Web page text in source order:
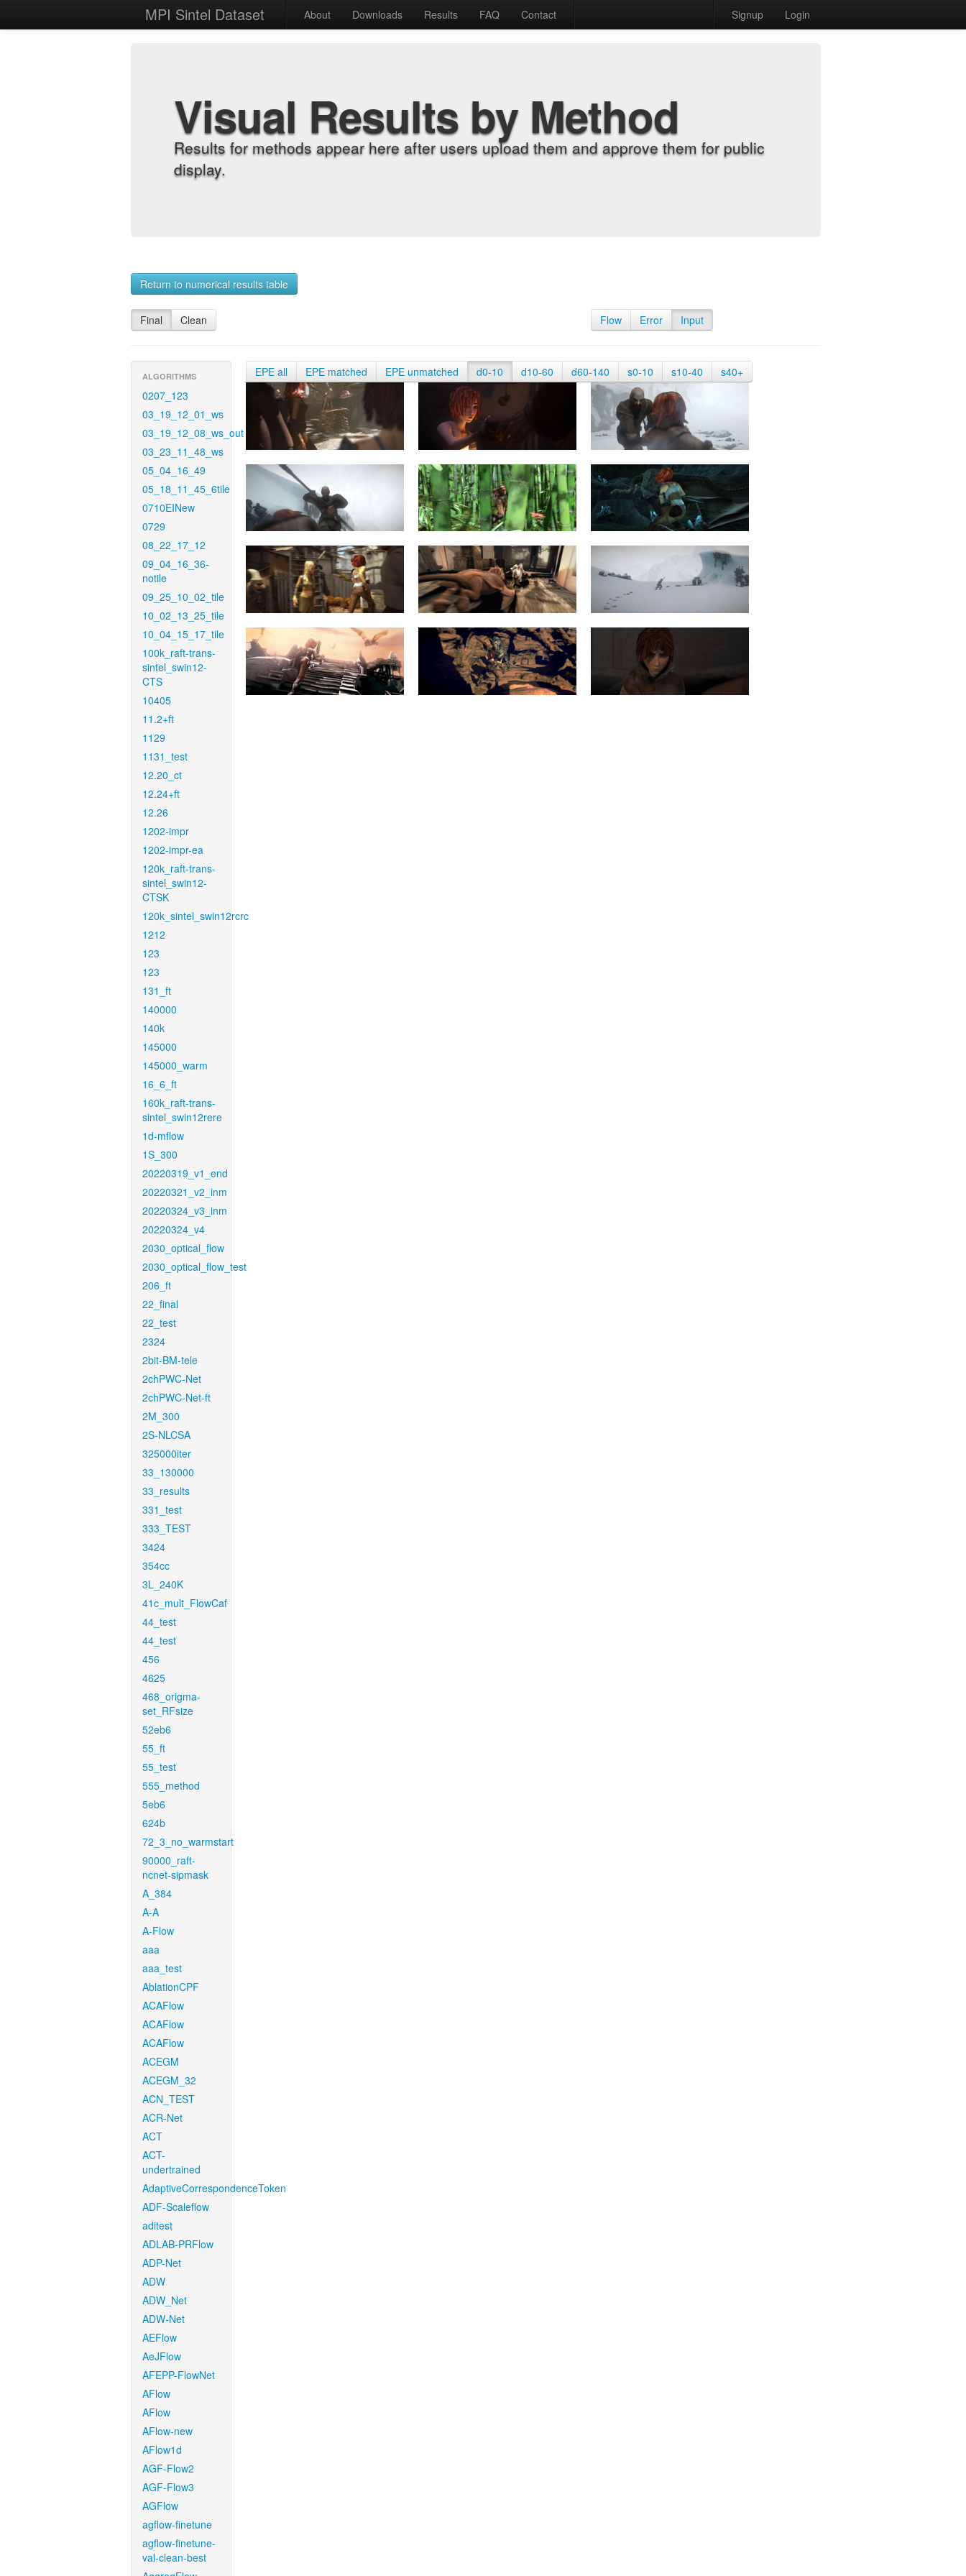
MPI Sintel Dataset About Downloads Results FAQ Contact Signup Login
Visual Results by Method
Results for methods appear here after users upload them and approve them for public
display.
Return to numerical results table
Final Clean Flow Error Input
ALGORITHMS
0207_123
03_19_12_01_ws
03_19_12_08_ws_out
03_23_11_48_ws
05_04_16_49
05_18_11_45_6tile
0710EINew
0729
08_22_17_12
09_04_16_36-
notile
09_25_10_02_tile
10_02_13_25_tile
10_04_15_17_tile
100k_raft-trans-
sintel_swin12-
CTS
10405
11.2+ft
1129
1131_test
12.20_ct
12.24+ft
12.26
1202-impr
1202-impr-ea
120k_raft-trans-
sintel_swin12-
CTSK
120k_sintel_swin12rcrc
1212
123
123
131_ft
140000
140k
145000
145000_warm
16_6_ft
160k_raft-trans-
sintel_swin12rere
1d-mflow
1S_300
20220319_v1_end
20220321_v2_inm
20220324_v3_inm
20220324_v4
2030_optical_flow
2030_optical_flow_test
206_ft
22_final
22_test
2324
2bit-BM-tele
2chPWC-Net
2chPWC-Net-ft
2M_300
2S-NLCSA
325000iter
33_130000
33_results
331_test
333_TEST
3424
354cc
3L_240K
41c_mult_FlowCaf
44_test
44_test
456
4625
468_origma-
set_RFsize
52eb6
55_ft
55_test
555_method
5eb6
624b
72_3_no_warmstart
90000_raft-
ncnet-sipmask
A_384
A-A
A-Flow
aaa
aaa_test
AblationCPF
ACAFlow
ACAFlow
ACAFlow
ACEGM
ACEGM_32
ACN_TEST
ACR-Net
ACT
ACT-
undertrained
AdaptiveCorrespondenceToken
ADF-Scaleflow
aditest
ADLAB-PRFlow
ADP-Net
ADW
ADW_Net
ADW-Net
AEFlow
AeJFlow
AFEPP-FlowNet
AFlow
AFlow
AFlow-new
AFlow1d
AGF-Flow2
AGF-Flow3
AGFlow
agflow-finetune
agflow-finetune-
val-clean-best
EPE all EPE matched EPE unmatched d0-10 d10-60 d60-140 s0-10 s10-40 s40+